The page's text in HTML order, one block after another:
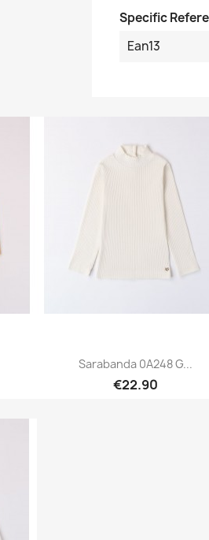
Specific
Ean13
Sarabanda 0A248 G...
€22.90